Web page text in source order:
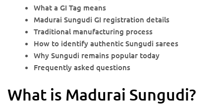
What a GI Tag means
Madurai Sungudi GI registration details
Traditional manufacturing process
How to identify authentic Sungudi sarees
Why Sungudi remains popular today
Frequently asked questions
What is Madurai Sungudi?